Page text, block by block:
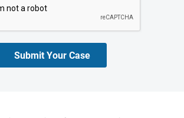
Submit Your Case